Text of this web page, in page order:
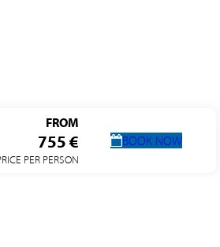
FROM
755 €
PER PERSON
BOOK NOW